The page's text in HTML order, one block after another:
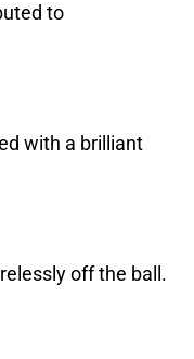
to
with a brilliant
off the ball.